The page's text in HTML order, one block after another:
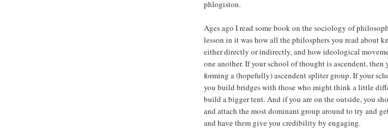
phlogiston.
Ages ago I read some book on the sociology of
lesson in it was how all the philosphers you read about
either directly or indirectly, and how ideological
one another. If your school of thought is ascendent, then
forming a (hopefully) ascendent spliter group. If your
you build bridges with those who might think a little
build a bigger tent. And if you are on the outside, you
and attach the most dominant group around to try and
and have them give you credibility by engaging.